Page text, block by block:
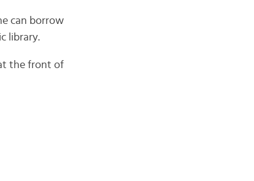
can borrow
library.
the front of